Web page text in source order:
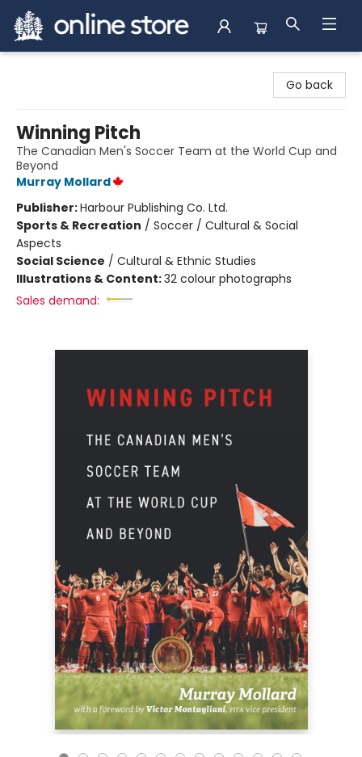
Go back
Winning Pitch
The Canadian Men's Soccer Team at the World Cup and
Beyond
Murray Mollard
Publisher:Harbour Publishing Co. Ltd.
Sports & Recreation / Soccer / Cultural & Social
Aspects
Social Science / Cultural & Ethnic Studies
Illustrations & Content:32 colour photographs
Sales demand: